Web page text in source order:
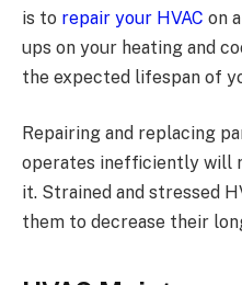
is to repair your HVAC on
ups on your heating and
the expected lifespan of
Repairing and replacing
operates inefficiently will
it. Strained and stressed
them to decrease their